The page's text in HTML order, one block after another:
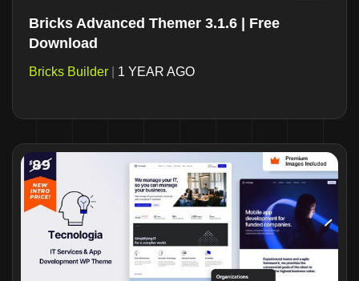
Bricks Advanced Themer 3.1.6 | Free
Download
Bricks Builder 1 YEAR AGO